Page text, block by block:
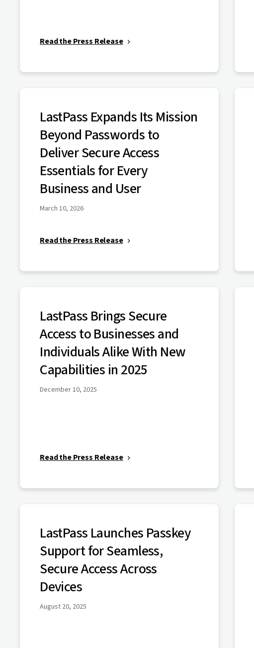
Read the Press Release
LastPass Expands Its Mission
Beyond Passwords to
Deliver Secure Access
Essentials for Every
Business and User
March 10, 2026
Read the Press Release
LastPass Brings Secure
Access to Businesses and
Individuals Alike With New
Capabilities in 2025
December 10, 2025
Read the Press Release
LastPass Launches Passkey
Support for Seamless,
Secure Access Across
Devices
August 20, 2025